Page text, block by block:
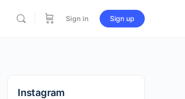
Sign in Sign up
Instagram